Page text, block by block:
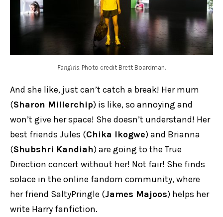
Fangirls. Photo credit Brett Boardman.
And she like, just can’t catch a break! Her mum
(Sharon Millerchip) is like, so annoying and
won’t give her space! She doesn’t understand! Her
best friends Jules (Chika Ikogwe) and Brianna
(Shubshri Kandiah) are going to the True
Direction concert without her! Not fair! She finds
solace in the online fandom community, where
her friend SaltyPringle (James Majoos) helps her
write Harry fanfiction.